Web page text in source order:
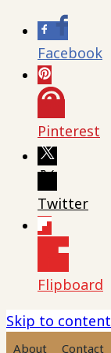
Facebook
Pinterest
Twitter
Flipboard
Skip to content
About Contact